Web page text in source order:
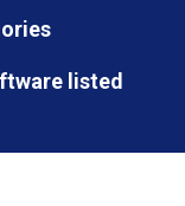
listed